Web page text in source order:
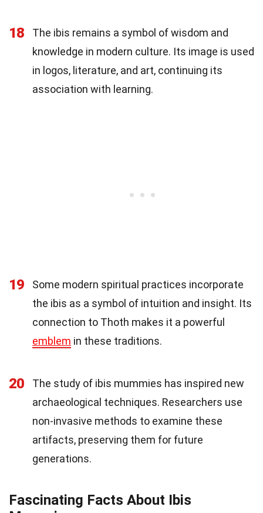
18
The ibis remains a symbol of wisdom and
knowledge in modern culture. Its image is used
in logos, literature, and art, continuing its
association with learning.
19
Some modern spiritual practices incorporate
the ibis as a symbol of intuition and insight. Its
connection to Thoth makes it a powerful
emblem in these traditions.
20
The study of ibis mummies has inspired new
archaeological techniques. Researchers use
non-invasive methods to examine these
artifacts, preserving them for future
generations.
Fascinating Facts About Ibis